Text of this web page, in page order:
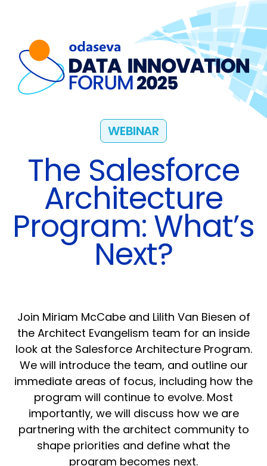
WEBINAR
The Salesforce
Architecture
Program: What’s
Next?
Join Miriam McCabe and Lilith Van Biesen of
the Architect Evangelism team for an inside
look at the Salesforce Architecture Program.
We will introduce the team, and outline our
immediate areas of focus, including how the
program will continue to evolve. Most
importantly, we will discuss how we are
partnering with the architect community to
shape priorities and define what the
program becomes next.